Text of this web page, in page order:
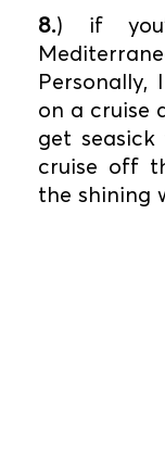
8.) if
Personally,
on a cruise
get
cruise off
the shining